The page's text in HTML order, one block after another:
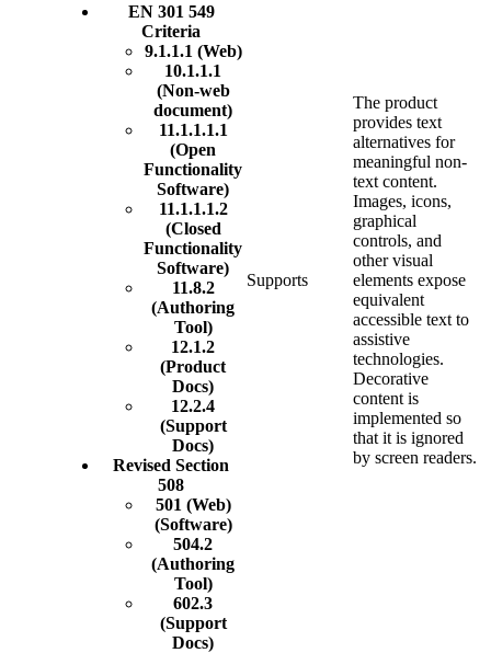
EN 301 549
Criteria
9.1.1.1 (Web)
10.1.1.1
(Non-web
document)
11.1.1.1.1
(Open
Functionality
Software)
11.1.1.1.2
(Closed
Functionality
Software)
11.8.2
(Authoring
Tool)
12.1.2
(Product
Docs)
12.2.4
(Support
Docs)
Revised Section
508
501 (Web)
(Software)
504.2
(Authoring
Tool)
602.3
(Support
Docs)
Supports
The product
provides text
alternatives for
meaningful non-
text content.
Images, icons,
graphical
controls, and
other visual
elements expose
equivalent
accessible text to
assistive
technologies.
Decorative
content is
implemented so
that it is ignored
by screen readers.